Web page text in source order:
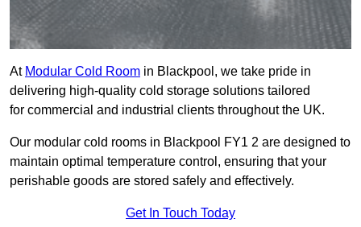
At Modular Cold Room in Blackpool, we take pride in
delivering high-quality cold storage solutions tailored
for commercial and industrial clients throughout the UK.
Our modular cold rooms in Blackpool FY1 2 are designed to
maintain optimal temperature control, ensuring that your
perishable goods are stored safely and effectively.
Get In Touch Today